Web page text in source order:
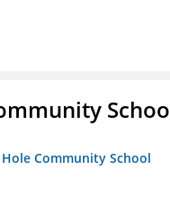
Community School